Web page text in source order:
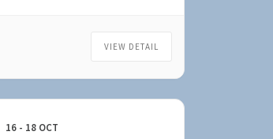
VIEW DETAIL
16 - 18 OCT